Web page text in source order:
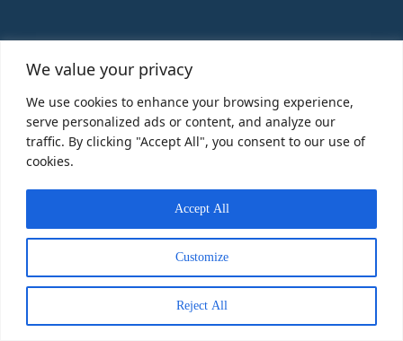
We value your privacy
We use cookies to enhance your browsing experience,
serve personalized ads or content, and analyze our
traffic. By clicking "Accept All", you consent to our use of
cookies.
Customize
Reject All
Accept All
Information
Christmas Lights Decor Ideas
Christmas Light Decoration